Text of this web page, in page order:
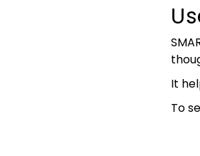
It
To